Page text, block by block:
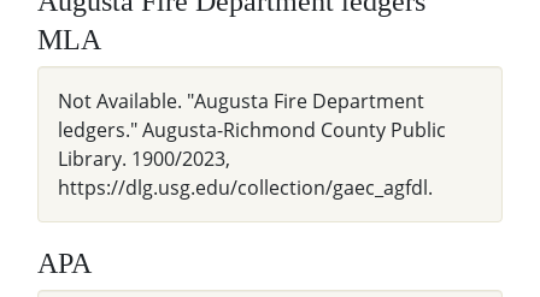
MLA
Not Available. "Augusta Fire Department
ledgers." Augusta-Richmond County Public
Library. 1900/2023,
https://dlg.usg.edu/collection/gaec_agfdl.
APA